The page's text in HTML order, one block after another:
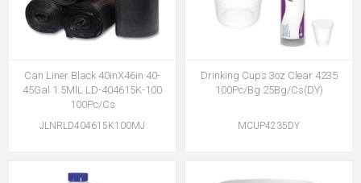
Can Liner Black 40inX46in 40-
45Gal 1.5MlL LD-404615K-100
100Pc/Cs
JLNRLD404615K100MJ
Drinking Cups 3oz Clear 4235
100Pc/Bg 25Bg/Cs(DY)
MCUP4235DY